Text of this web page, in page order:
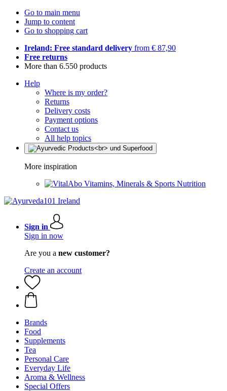
Go to main menu
Jump to content
Go to shopping cart
Ireland: Free standard delivery from € 87,90
Free returns
More than 6.550 products
Help
Where is my order?
Returns
Delivery costs
Payment options
Contact us
All help topics
More inspiration
Vitamins, Minerals & Sports Nutrition
Sign in
Sign in now
Are you a new customer?
Create an account
Brands
Food
Supplements
Tea
Personal Care
Everyday Life
Aroma & Wellness
Special Offers